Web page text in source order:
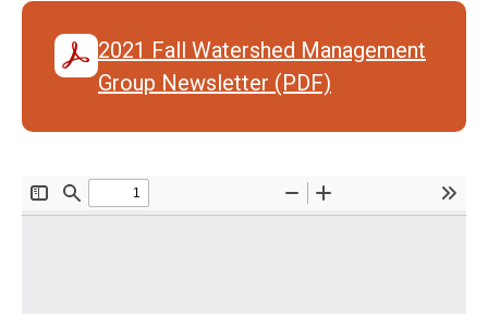
2021 Fall Watershed Management
Group Newsletter (PDF)
Document